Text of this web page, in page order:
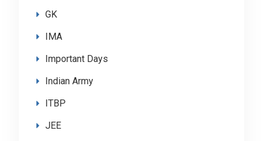
GK
IMA
Important Days
Indian Army
ITBP
JEE